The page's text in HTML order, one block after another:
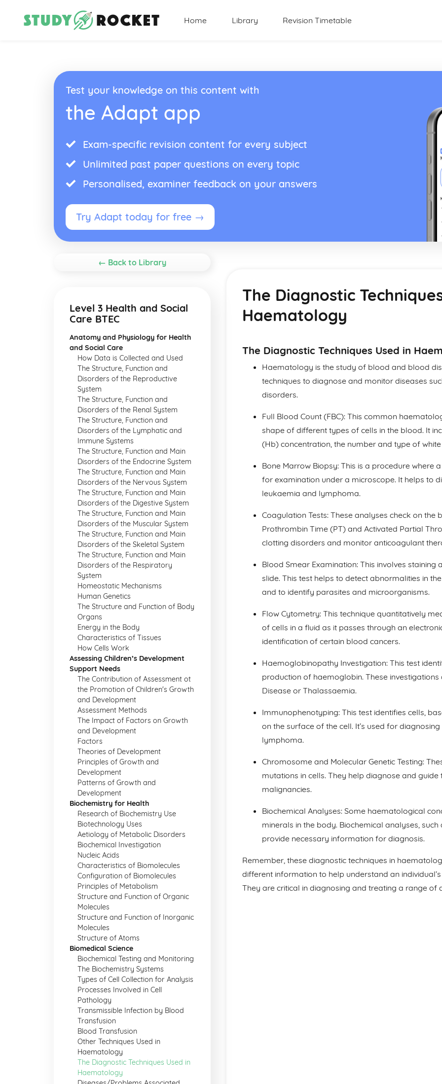
Home Library Revision Timetable
Test your knowledge on this content with
the Adapt app
Exam-specific revision content for every subject
Unlimited past paper questions on every topic
Personalised, examiner feedback on your answers
Try Adapt today for free →
← Back to Library
Level 3 Health and Social
Care BTEC
Anatomy and Physiology for Health
and Social Care
How Data is Collected and Used
The Structure, Function and
Disorders of the Reproductive
System
The Structure, Function and
Disorders of the Renal System
The Structure, Function and
Disorders of the Lymphatic and
Immune Systems
The Structure, Function and Main
Disorders of the Endocrine System
The Structure, Function and Main
Disorders of the Nervous System
The Structure, Function and Main
Disorders of the Digestive System
The Structure, Function and Main
Disorders of the Muscular System
The Structure, Function and Main
Disorders of the Skeletal System
The Structure, Function and Main
Disorders of the Respiratory
System
Homeostatic Mechanisms
Human Genetics
The Structure and Function of Body
Organs
Energy in the Body
Characteristics of Tissues
How Cells Work
Assessing Children’s Development
Support Needs
The Contribution of Assessment ot
the Promotion of Children's Growth
and Development
Assessment Methods
The Impact of Factors on Growth
and Development
Factors
Theories of Development
Principles of Growth and
Development
Patterns of Growth and
Development
Biochemistry for Health
Research of Biochemistry Use
Biotechnology Uses
Aetiology of Metabolic Disorders
Biochemical Investigation
Nucleic Acids
Characteristics of Biomolecules
Configuration of Biomolecules
Principles of Metabolism
Structure and Function of Organic
Molecules
Structure and Function of Inorganic
Molecules
Structure of Atoms
Biomedical Science
Biochemical Testing and Monitoring
The Biochemistry Systems
Types of Cell Collection for Analysis
Processes Involved in Cell
Pathology
Transmissible Infection by Blood
Transfusion
Blood Transfusion
Other Techniques Used in
Haematology
The Diagnostic Techniques Used in
Haematology
The Diagnostic
Haematology
The Diagnostic Techniques Used in
Haematology is the study of blood and blood
techniques to diagnose and monitor diseases
disorders.
Full Blood Count (FBC): This common
shape of different types of cells in the blood. It
(Hb) concentration, the number and type of
Bone Marrow Biopsy: This is a procedure
for examination under a microscope. It helps to
leukaemia and lymphoma.
Coagulation Tests: These analyses check on
Prothrombin Time (PT) and Activated Partial
clotting disorders and monitor anticoagulant
Blood Smear Examination: This involves
slide. This test helps to detect abnormalities in
and to identify parasites and microorganisms.
Flow Cytometry: This technique quantitatively
of cells in a fluid as it passes through an
identification of certain blood cancers.
Haemoglobinopathy Investigation: This test
production of haemoglobin. These
Disease or Thalassaemia.
Immunophenotyping: This test identifies cells,
on the surface of the cell. It’s used for
lymphoma.
Chromosome and Molecular Genetic Testing:
mutations in cells. They help diagnose and
malignancies.
Biochemical Analyses: Some haematological
minerals in the body. Biochemical analyses,
provide necessary information for diagnosis.
Remember, these diagnostic techniques in
different information to help understand an
They are critical in diagnosing and treating a range of